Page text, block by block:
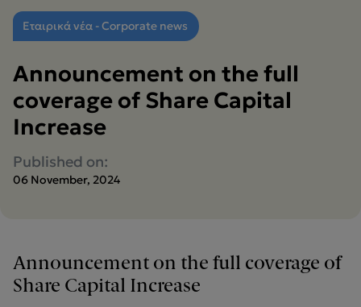
Εταιρικά νέα - Corporate news
Announcement on the full
coverage of Share Capital
Increase
Published on:
06 November, 2024
Announcement on the full coverage of
Share Capital Increase